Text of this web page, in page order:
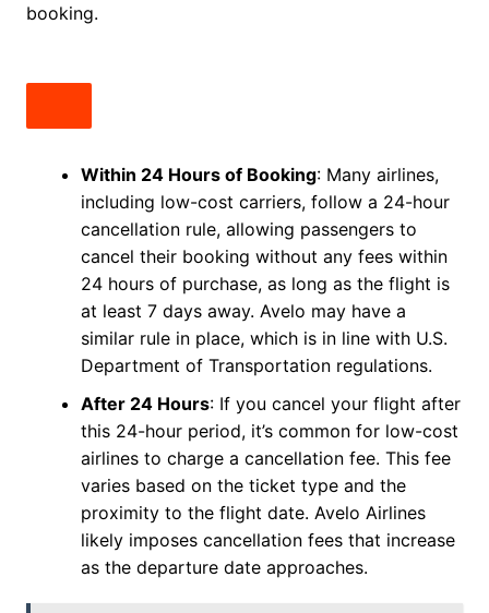
booking.
Within 24 Hours of Booking: Many airlines,
including low-cost carriers, follow a 24-hour
cancellation rule, allowing passengers to
cancel their booking without any fees within
24 hours of purchase, as long as the flight is
at least 7 days away. Avelo may have a
similar rule in place, which is in line with U.S.
Department of Transportation regulations.
After 24 Hours: If you cancel your flight after
this 24-hour period, it’s common for low-cost
airlines to charge a cancellation fee. This fee
varies based on the ticket type and the
proximity to the flight date. Avelo Airlines
likely imposes cancellation fees that increase
as the departure date approaches.